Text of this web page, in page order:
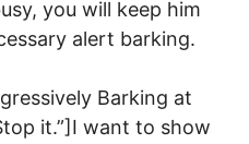
you will keep him
alert barking.
Barking at
it.”]I want to show